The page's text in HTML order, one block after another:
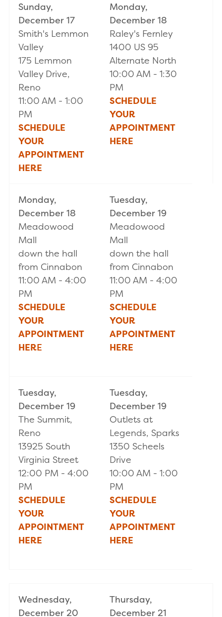
Sunday,
December 17
Smith's Lemmon
Valley
175 Lemmon
Valley Drive,
Reno
11:00 AM - 1:00
PM
SCHEDULE
YOUR
APPOINTMENT
HERE
Monday,
December 18
Raley's Fernley
1400 US 95
Alternate North
10:00 AM - 1:30
PM
SCHEDULE
YOUR
APPOINTMENT
HERE
Monday,
December 18
Meadowood
Mall
down the hall
from Cinnabon
11:00 AM - 4:00
PM
SCHEDULE
YOUR
APPOINTMENT
HERE
Tuesday,
December 19
Meadowood
Mall
down the hall
from Cinnabon
11:00 AM - 4:00
PM
SCHEDULE
YOUR
APPOINTMENT
HERE
Tuesday,
December 19
The Summit,
Reno
13925 South
Virginia Street
12:00 PM - 4:00
PM
SCHEDULE
YOUR
APPOINTMENT
HERE
Tuesday,
December 19
Outlets at
Legends, Sparks
1350 Scheels
Drive
10:00 AM - 1:00
PM
SCHEDULE
YOUR
APPOINTMENT
HERE
Wednesday,
December 20
Thursday,
December 21